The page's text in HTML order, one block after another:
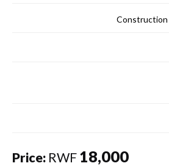
Construction
Price: RWF 18,000